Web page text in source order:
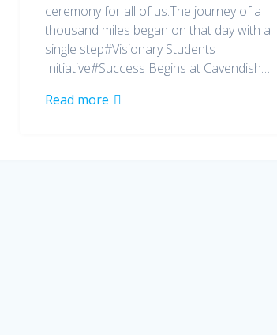
ceremony for all of us.The journey of a
thousand miles began on that day with a
single step#Visionary Students
Initiative#Success Begins at Cavendish…
Read more